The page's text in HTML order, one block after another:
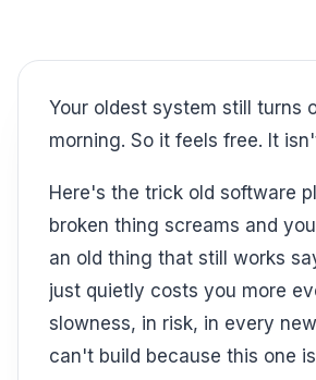
Your oldest system still turns on every
morning. So it feels free. It
Here's the trick old software plays on you. A
broken thing screams and
an old thing that still works
just quietly costs you more
slowness, in risk, in every
can't build because this one